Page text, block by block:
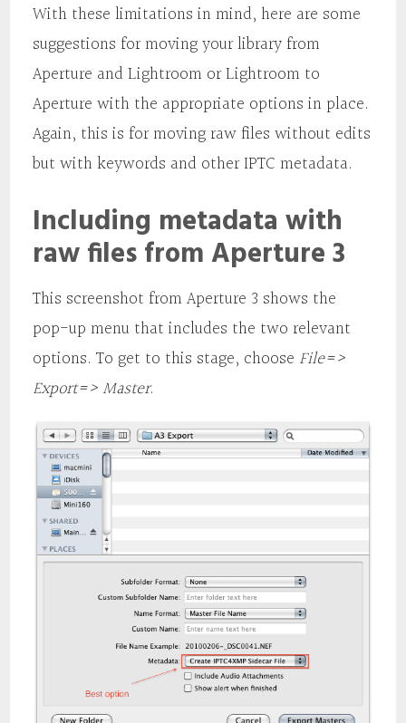
With these limitations in mind, here are some
suggestions for moving your library from
Aperture and Lightroom or Lightroom to
Aperture with the appropriate options in place.
Again, this is for moving raw files without edits
but with keywords and other IPTC metadata.
Including metadata with
raw files from Aperture 3
This screenshot from Aperture 3 shows the
pop-up menu that includes the two relevant
options. To get to this stage, choose File=>
Export=> Master.